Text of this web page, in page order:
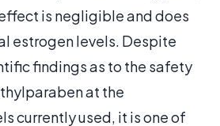
is negligible and does
estrogen levels. Despite
findings as to the safety
at the
currently used, it is one of